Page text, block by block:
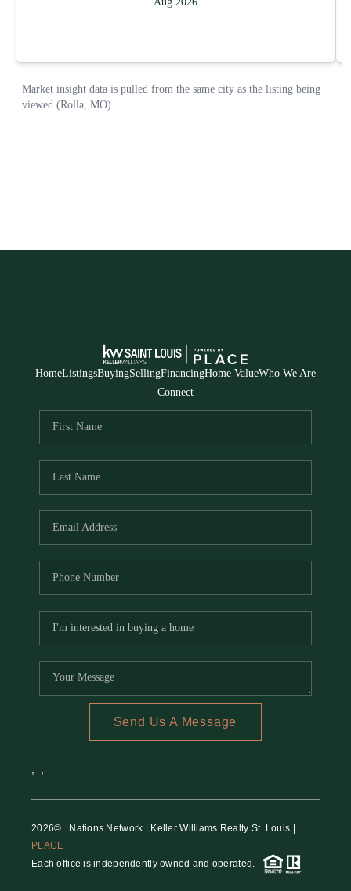
HomeListingsBuyingSellingFinancingHome ValueWho We Are
Connect
Send Us A Message
2026© Nations Network | Keller Williams Realty St. Louis |
PLACE
Each office is independently owned and operated.